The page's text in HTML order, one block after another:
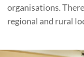
organisations.
regional and rural